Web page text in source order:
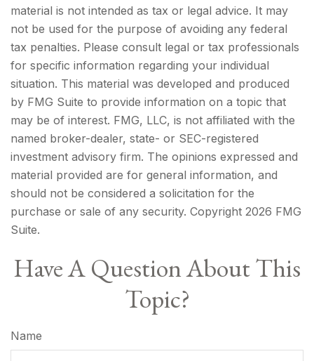
material is not intended as tax or legal advice. It may
not be used for the purpose of avoiding any federal
tax penalties. Please consult legal or tax professionals
for specific information regarding your individual
situation. This material was developed and produced
by FMG Suite to provide information on a topic that
may be of interest. FMG, LLC, is not affiliated with the
named broker-dealer, state- or SEC-registered
investment advisory firm. The opinions expressed and
material provided are for general information, and
should not be considered a solicitation for the
purchase or sale of any security. Copyright 2026 FMG
Suite.
Have A Question About This
Topic?
Name